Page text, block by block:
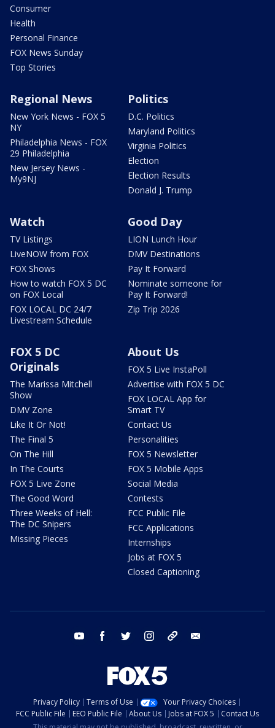
Consumer
Health
Personal Finance
FOX News Sunday
Top Stories
Regional News
New York News - FOX 5
NY
Philadelphia News - FOX
29 Philadelphia
New Jersey News -
My9NJ
Politics
D.C. Politics
Maryland Politics
Virginia Politics
Election
Election Results
Donald J. Trump
Watch
TV Listings
LiveNOW from FOX
FOX Shows
How to watch FOX 5 DC
on FOX Local
FOX LOCAL DC 24/7
Livestream Schedule
Good Day
LION Lunch Hour
DMV Destinations
Pay It Forward
Nominate someone for
Pay It Forward!
Zip Trip 2026
FOX 5 DC
Originals
The Marissa Mitchell
Show
DMV Zone
Like It Or Not!
The Final 5
On The Hill
In The Courts
FOX 5 Live Zone
The Good Word
Three Weeks of Hell:
The DC Snipers
Missing Pieces
About Us
FOX 5 Live InstaPoll
Advertise with FOX 5 DC
FOX LOCAL App for
Smart TV
Contact Us
Personalities
FOX 5 Newsletter
FOX 5 Mobile Apps
Social Media
Contests
FCC Public File
FCC Applications
Internships
Jobs at FOX 5
Closed Captioning
youtube facebook twitter instagram tiktok
Privacy Policy Terms of Use
Your Privacy Choices
FCC Public File
EEO Public File About Us Jobs at FOX 5
Contact Us